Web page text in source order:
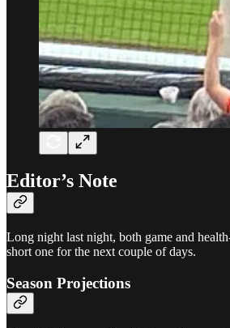
Editor’s Note
Long night last night, both game and
short one for the next couple of days.
Season Projections